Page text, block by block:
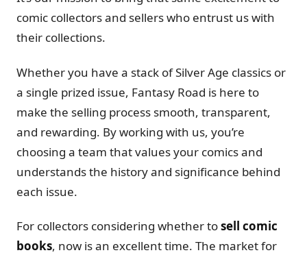
comic collectors and sellers who entrust us with
their collections.
Whether you have a stack of Silver Age classics or
a single prized issue, Fantasy Road is here to
make the selling process smooth, transparent,
and rewarding. By working with us, you’re
choosing a team that values your comics and
understands the history and significance behind
each issue.
For collectors considering whether tosell comic
books, now is an excellent time. The market for